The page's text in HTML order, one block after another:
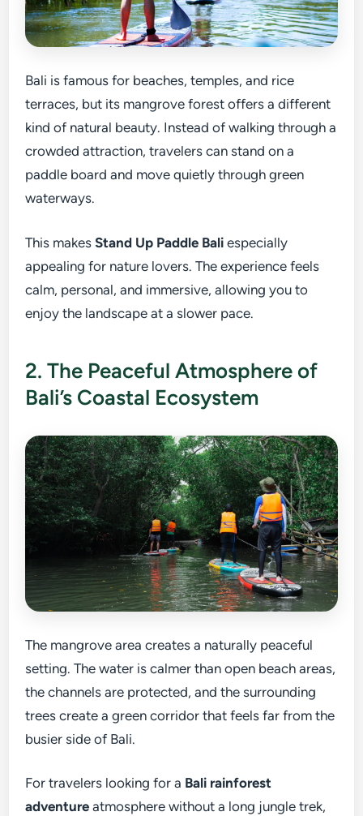
Bali is famous for beaches, temples, and rice
terraces, but its mangrove forest offers a different
kind of natural beauty. Instead of walking through a
crowded attraction, travelers can stand on a
paddle board and move quietly through green
waterways.
This makesStand Up Paddle Bali especially
appealing for nature lovers. The experience feels
calm, personal, and immersive, allowing you to
enjoy the landscape at a slower pace.
2. The Peaceful Atmosphere of
Bali’s Coastal Ecosystem
The mangrove area creates a naturally peaceful
setting. The water is calmer than open beach areas,
the channels are protected, and the surrounding
trees create a green corridor that feels far from the
busier side of Bali.
For travelers looking for a Bali rainforest
adventure atmosphere without a long jungle trek,